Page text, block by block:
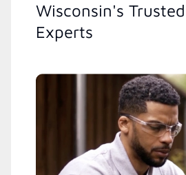
Wisconsin's Trusted
Experts